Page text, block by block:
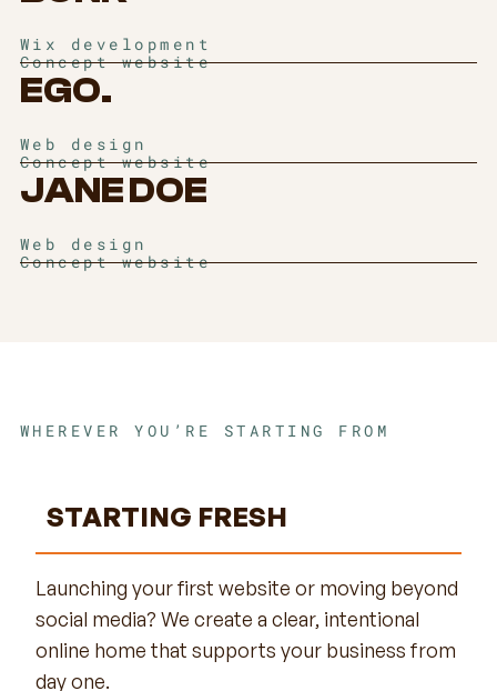
Wix development
Concept website
Web design
Concept website
EGO.
Web design
Concept website
JANE DOE
STARTING FRESH
Launching your first website or moving beyond
social media? We create a clear, intentional
online home that supports your business from
day one.
WHEREVER YOU’RE STARTING FROM